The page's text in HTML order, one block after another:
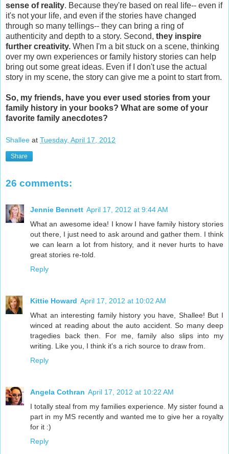
sense of reality. Because they're based on real life-- even if
it's not your life, and even if the stories have changed
through so many tellings-- they can bring a ring of
authenticity and depth to a story. Second, they inspire
further creativity. When I'm a bit stuck on a scene, thinking
over my own experiences or family history stories can help
bring out some great ideas. Even if I don't use the actual
story in my scene, the story can give me a point to start from.
So, my friends, have you ever used stories from your
family history in your books? What are some of your
favorite family anecdotes?
Shallee at Tuesday, April 17, 2012
Share
26 comments:
Jennie Bennett April 17, 2012 at 9:44 AM
What an awesome idea! I know I have family history stories
out there, I just need to ask around and gather them. I think
we can learn a lot from history, and it never hurts to have
great stories re-told.
Reply
Kittie Howard April 17, 2012 at 10:02 AM
What an interesting family history you have, Shallee! But I
winced at reading about the auto accident. So many deep
tragedies back then. For me, family also slips into my
writing. Like you, I think it's a rich source to draw from.
Reply
Angela Cothran April 17, 2012 at 10:22 AM
I totally steal from my families experience. My sister found a
part in my MS recently and wanted me to give her a royalty
for it :)
Reply